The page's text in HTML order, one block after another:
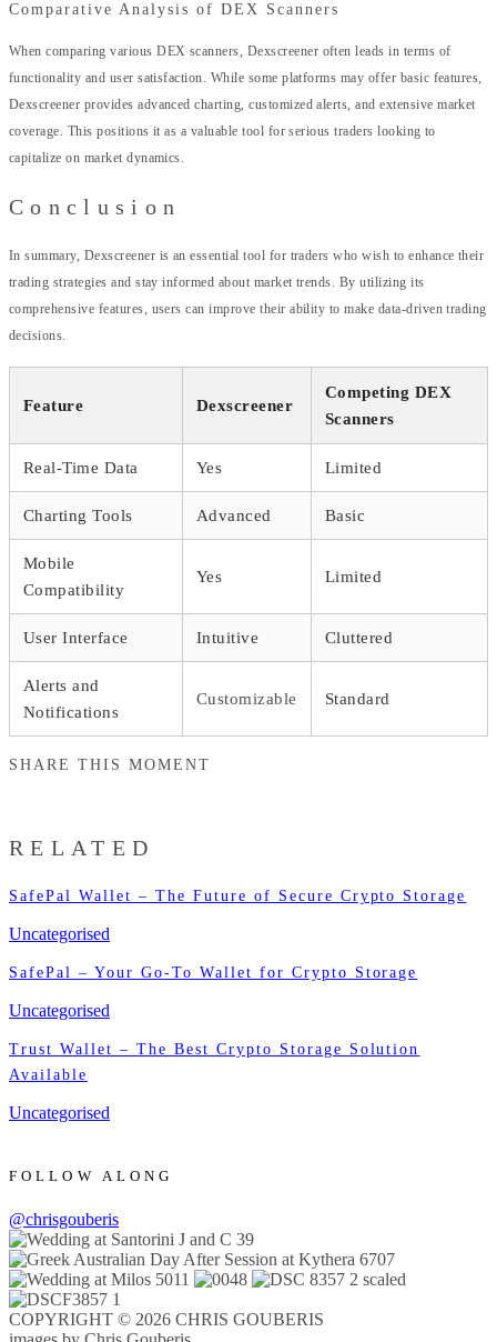
Comparative Analysis of DEX Scanners
When comparing various DEX scanners, Dexscreener often leads in terms of
functionality and user satisfaction. While some platforms may offer basic features,
Dexscreener provides advanced charting, customized alerts, and extensive market
coverage. This positions it as a valuable tool for serious traders looking to
capitalize on market dynamics.
Conclusion
In summary, Dexscreener is an essential tool for traders who wish to enhance their
trading strategies and stay informed about market trends. By utilizing its
comprehensive features, users can improve their ability to make data-driven trading
decisions.
Feature Dexscreener
Competing DEX
Scanners
Real-Time Data Yes Limited
Charting Tools Advanced Basic
Mobile
Compatibility
Yes Limited
User Interface Intuitive Cluttered
Alerts and
Notifications
Customizable Standard
SHARE THIS MOMENT
RELATED
SafePal Wallet – The Future of Secure Crypto Storage
Uncategorised
SafePal – Your Go-To Wallet for Crypto Storage
Uncategorised
Trust Wallet – The Best Crypto Storage Solution
Available
Uncategorised
FOLLOW ALONG
@chrisgouberis
COPYRIGHT © 2026 CHRIS GOUBERIS